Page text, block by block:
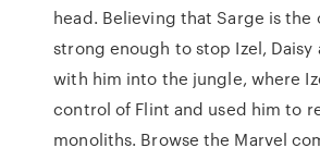
head. Believing that Sarge is the
strong enough to stop Izel, Daisy
with him into the jungle, where
control of Flint and used him to
monoliths. Browse the Marvel